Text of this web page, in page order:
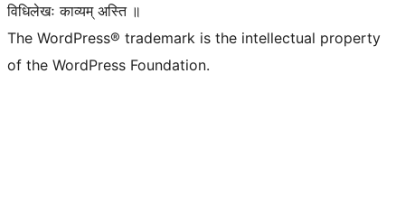
विधिलेखः काव्यम् अस्ति ॥
The WordPress® trademark is the intellectual property
of the WordPress Foundation.